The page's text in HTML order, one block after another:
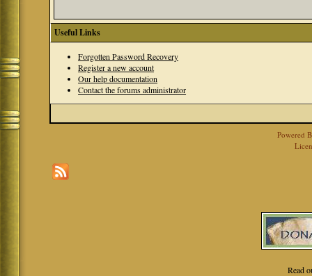
Useful Links
Forgotten Password Recovery
Register a new account
Our help documentation
Contact the forums administrator
Powered
Read